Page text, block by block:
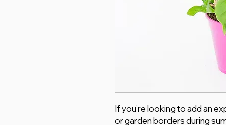
If you’re looking to add an
or garden borders during